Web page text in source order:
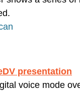
presentation
voice mode